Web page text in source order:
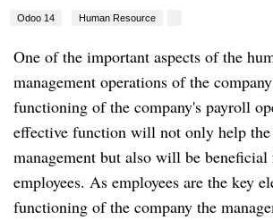
Odoo 14 Human Resource
One of the important aspects of the
management operations of the
functioning of the company's payroll
effective function will not only help the
management but also will be beneficial
employees. As employees are the key
functioning of the company the